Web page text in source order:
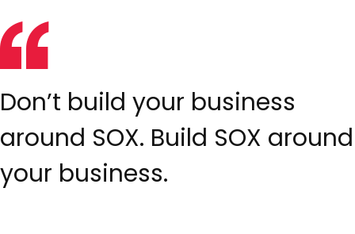
Don’t build your business
around SOX. Build SOX around
your business.